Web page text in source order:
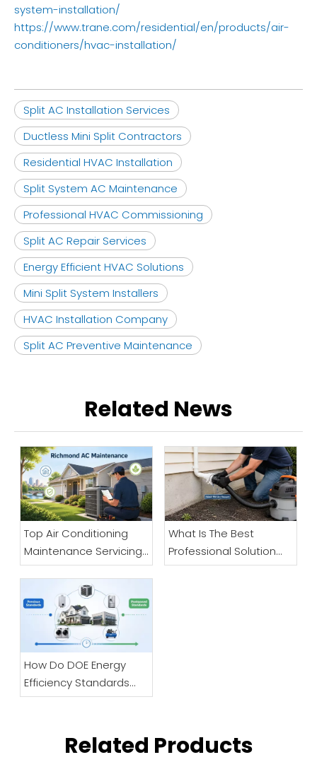
system-installation/
https://www.trane.com/residential/en/products/air-
conditioners/hvac-installation/
Split AC Installation Services
Ductless Mini Split Contractors
Residential HVAC Installation
Split System AC Maintenance
Professional HVAC Commissioning
Split AC Repair Services
Energy Efficient HVAC Solutions
Mini Split System Installers
HVAC Installation Company
Split AC Preventive Maintenance
Related News
Top Air Conditioning
Maintenance Servicing
Company in Richmond
What Is The Best
Professional Solution
When Your Air
How Do DOE Energy
Efficiency Standards
Impact HVAC
For Businesses?Related Products